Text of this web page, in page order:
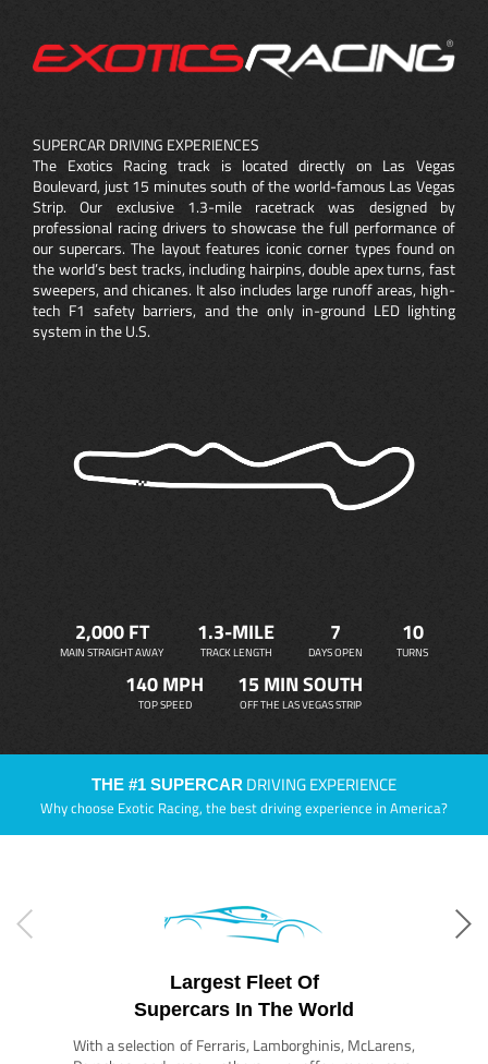
SUPERCAR DRIVING EXPERIENCES
The Exotics Racing track is located directly on Las Vegas
Boulevard, just 15 minutes south of the world-famous Las Vegas
Strip. Our exclusive 1.3-mile racetrack was designed by
professional racing drivers to showcase the full performance of
our supercars. The layout features iconic corner types found on
the world’s best tracks, including hairpins, double apex turns, fast
sweepers, and chicanes. It also includes large runoff areas, high-
tech F1 safety barriers, and the only in-ground LED lighting
system in the U.S.
2,000 FT
MAIN STRAIGHT AWAY
1.3-MILE
TRACK LENGTH
7
DAYS OPEN
10
TURNS
140 MPH
TOP SPEED
15 MIN SOUTH
OFF THE LAS VEGAS STRIP
THE #1 SUPERCAR DRIVING EXPERIENCE
Why choose Exotic Racing, the best driving experience in America?
Largest Fleet Of
Supercars In The World
With a selection of Ferraris, Lamborghinis, McLarens,